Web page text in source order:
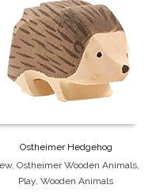
Ostheimer Hedgehog
,Ostheimer Wooden Animals,
Play,Wooden Animals